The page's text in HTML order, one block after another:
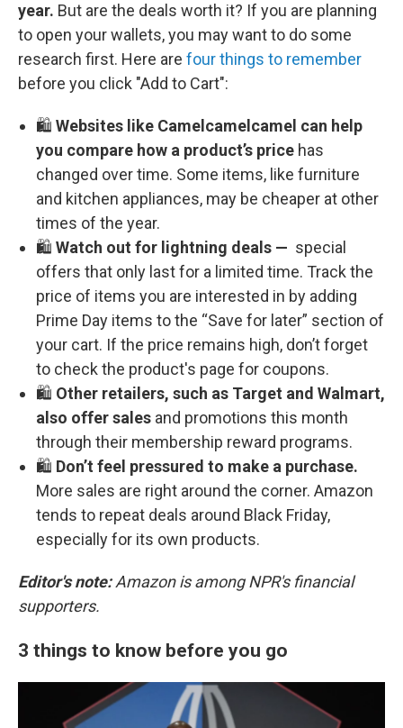
year. But are the deals worth it? If you are planning
to open your wallets, you may want to do some
research first. Here are four things to remember
before you click "Add to Cart":
🛍️ Websites like Camelcamelcamel can help
you compare how a product’s price has
changed over time. Some items, like furniture
and kitchen appliances, may be cheaper at other
times of the year.
🛍️ Watch out for lightning deals — special
offers that only last for a limited time. Track the
price of items you are interested in by adding
Prime Day items to the “Save for later” section of
your cart. If the price remains high, don’t forget
to check the product's page for coupons.
🛍️ Other retailers, such as Target and Walmart,
also offer sales and promotions this month
through their membership reward programs.
🛍️ Don’t feel pressured to make a purchase.
More sales are right around the corner. Amazon
tends to repeat deals around Black Friday,
especially for its own products.
Editor's note:Amazon is among NPR's financial
supporters.
3 things to know before you go